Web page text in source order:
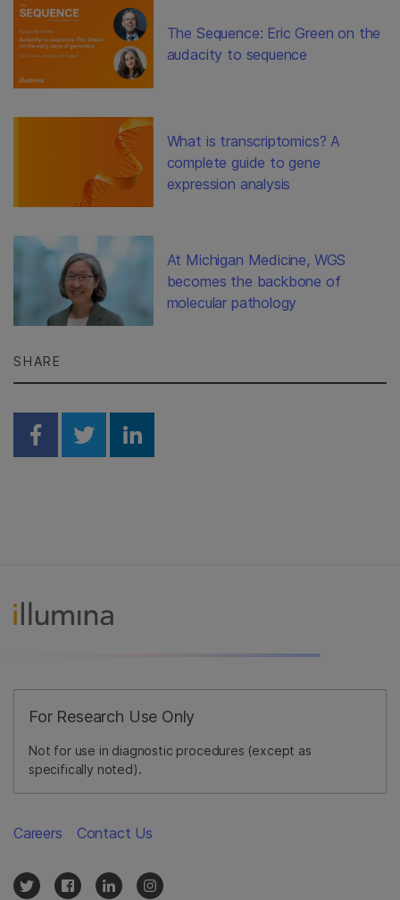
The Sequence: Eric Green on the
audacity to sequence
What is transcriptomics? A
complete guide to gene
expression analysis
At Michigan Medicine, WGS
becomes the backbone of
molecular pathology
SHARE
Share on Facebook
Share on Twitter
Share on Linkedin
For Research Use Only
Not for use in diagnostic procedures (except as
specifically noted).
Careers Contact Us